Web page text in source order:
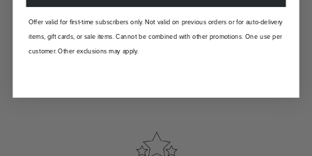
LANDFILL FREE
Offer valid for first-time subscribers only. Not valid on previous orders or for auto-delivery
items, gift cards, or sale items. Cannot be combined with other promotions. One use per
customer. Other exclusions may apply.